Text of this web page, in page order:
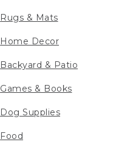
Rugs & Mats
Home Decor
Backyard & Patio
Games & Books
Dog Supplies
Food